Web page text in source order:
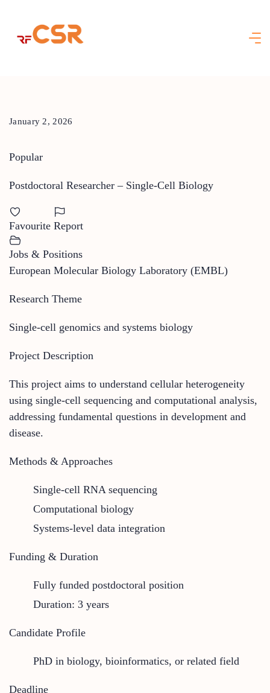
content
January 2, 2026
Popular
Postdoctoral Researcher – Single-Cell Biology
Favourite Report
Jobs & Positions
European Molecular Biology Laboratory (EMBL)
Research Theme
Single-cell genomics and systems biology
Project Description
This project aims to understand cellular heterogeneity
using single-cell sequencing and computational analysis,
addressing fundamental questions in development and
disease.
Methods & Approaches
Single-cell RNA sequencing
Computational biology
Systems-level data integration
Funding & Duration
Fully funded postdoctoral position
Duration: 3 years
Candidate Profile
PhD in biology, bioinformatics, or related field
Deadline